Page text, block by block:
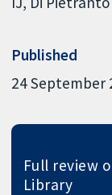
Published
24 September
Full review
Library